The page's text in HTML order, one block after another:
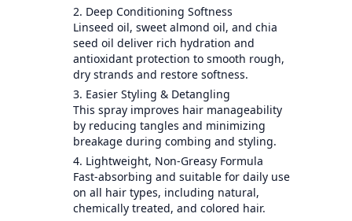
2. Deep Conditioning Softness
Linseed oil, sweet almond oil, and chia
seed oil deliver rich hydration and
antioxidant protection to smooth rough,
dry strands and restore softness.
3. Easier Styling & Detangling
This spray improves hair manageability
by reducing tangles and minimizing
breakage during combing and styling.
4. Lightweight, Non-Greasy Formula
Fast-absorbing and suitable for daily use
on all hair types, including natural,
chemically treated, and colored hair.